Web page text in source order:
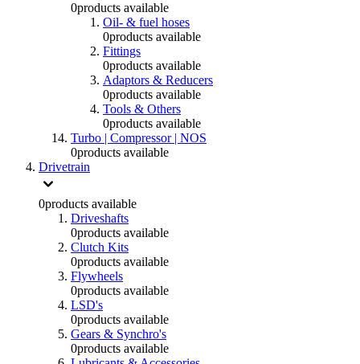
0products available
Oil- & fuel hoses
0products available
Fittings
0products available
Adaptors & Reducers
0products available
Tools & Others
0products available
Turbo | Compressor | NOS
0products available
Drivetrain
0products available
Driveshafts
0products available
Clutch Kits
0products available
Flywheels
0products available
LSD's
0products available
Gears & Synchro's
0products available